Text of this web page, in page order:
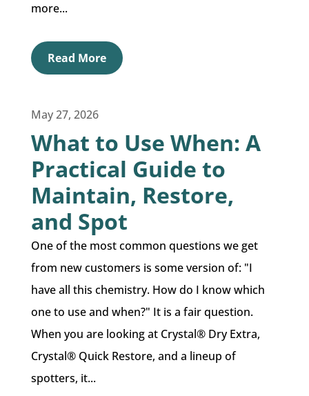
more...
Read More
May 27, 2026
What to Use When: A
Practical Guide to
Maintain, Restore,
and Spot
One of the most common questions we get
from new customers is some version of: "I
have all this chemistry. How do I know which
one to use and when?" It is a fair question.
When you are looking at Crystal® Dry Extra,
Crystal® Quick Restore, and a lineup of
spotters, it...